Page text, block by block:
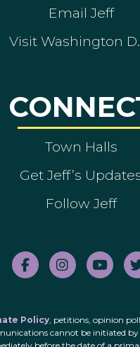
Email Jeff
Visit Washington
Town Halls
Get Jeff’s
Follow Jeff
Policy, petitions, opinion
cannot be initiated